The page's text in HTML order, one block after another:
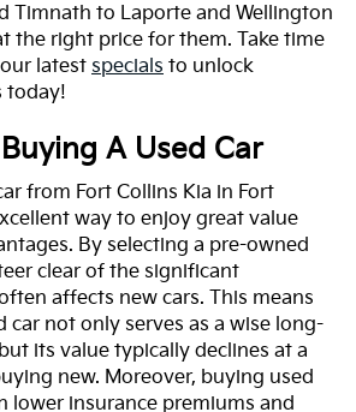
Timnath to Laporte and Wellington
the right price for them. Take time
latest specials to unlock
today!
A Used Car
from Fort Collins Kia in Fort
way to enjoy great value
By selecting a pre-owned
clear of the significant
affects new cars. This means
car not only serves as a wise long-
its value typically declines at a
new. Moreover, buying used
lower insurance premiums and